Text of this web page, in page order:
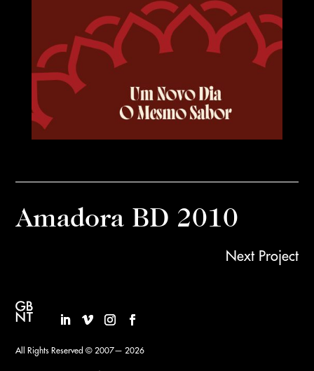
Amadora BD 2010
Next Project
All Rights Reserved © 2007— 2026